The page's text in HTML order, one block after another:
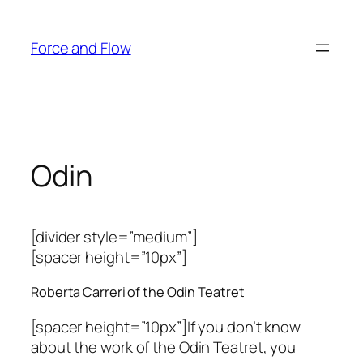
content
Force and Flow
Odin
[divider style=”medium”]
[spacer height=”10px”]
Roberta Carreri of the Odin Teatret
[spacer height=”10px”]If you don’t know
about the work of the Odin Teatret, you